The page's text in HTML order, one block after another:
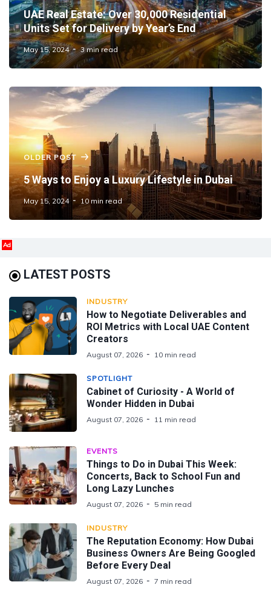
UAE Real Estate: Over 30,000 Residential
Units Set for Delivery by Year’s End
May 15, 2024 3 min read
OLDER POST
5 Ways to Enjoy a Luxury Lifestyle in Dubai
May 15, 2024 10 min read
Ad
LATEST POSTS
INDUSTRY
How to Negotiate Deliverables and
ROI Metrics with Local UAE Content
Creators
August 07, 2026 10 min read
SPOTLIGHT
Cabinet of Curiosity - A World of
Wonder Hidden in Dubai
August 07, 2026 11 min read
EVENTS
Things to Do in Dubai This Week:
Concerts, Back to School Fun and
Long Lazy Lunches
August 07, 2026 5 min read
INDUSTRY
The Reputation Economy: How Dubai
Business Owners Are Being Googled
Before Every Deal
August 07, 2026 7 min read